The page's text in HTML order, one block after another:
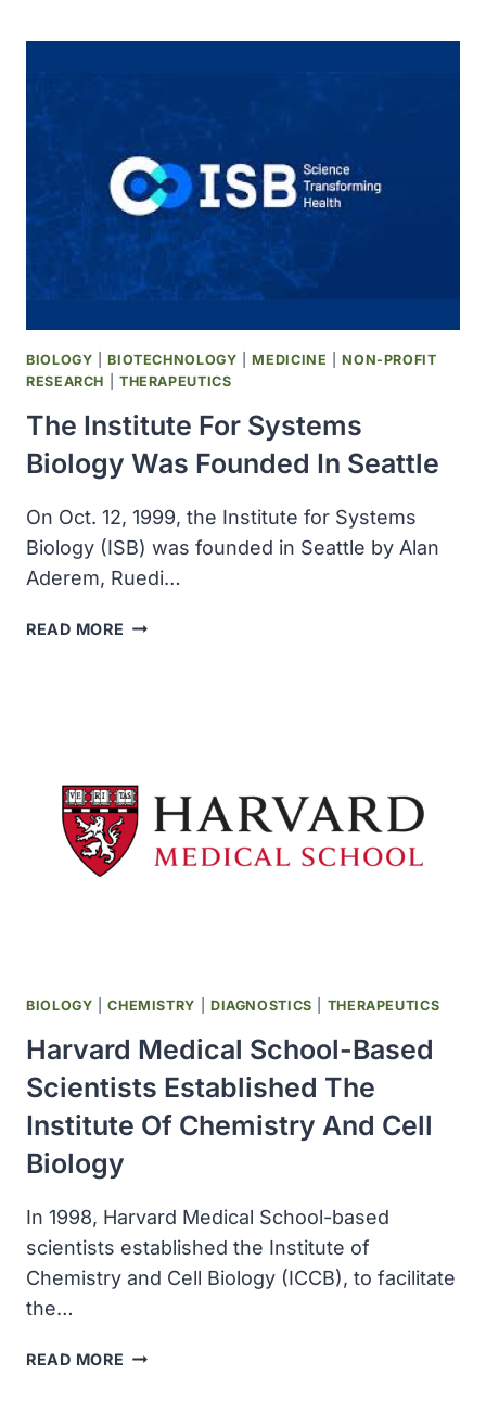
NATION
FOUND
CANCER
INCIDENCE
AND
ON
THE
DECLINE
BIOLOGY |BIOTECHNOLOGY |MEDICINE |NON-PROFIT
RESEARCH
THERAPEUTICS
The Institute For Systems
Biology Was Founded In Seattle
On Oct. 12, 1999, the Institute for Systems
Biology (ISB) was founded in Seattle by Alan
Aderem, Ruedi…
READ MORE THE
IN
SEATTLE
BIOLOGY |CHEMISTRY DIAGNOSTICS THERAPEUTICS
Harvard Medical School-Based
Scientists Established The
Institute Of Chemistry And Cell
Biology
In 1998, Harvard Medical School-based
scientists established the Institute of
Chemistry and Cell Biology (ICCB), to facilitate
the…
READ MORE HARVARD